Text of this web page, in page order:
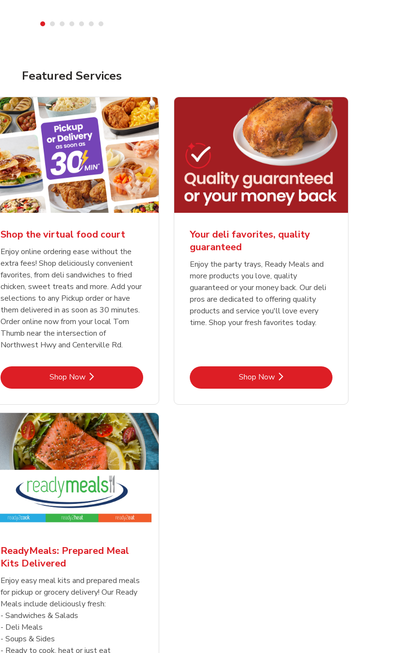
Featured Services
Shop the virtual food court
Enjoy online ordering ease without the
extra fees! Shop deliciously convenient
favorites, from deli sandwiches to fried
chicken, sweet treats and more. Add your
selections to any Pickup order or have
them delivered in as soon as 30 minutes.
Order online now from your local Tom
Thumb near the intersection of
Northwest Hwy and Centerville Rd.
Shop NowLink Opens in New Tab
Your deli favorites, quality
guaranteed
Enjoy the party trays, Ready Meals and
more products you love, quality
guaranteed or your money back. Our deli
pros are dedicated to offering quality
products and service you'll love every
time. Shop your fresh favorites today.
Shop NowLink Opens in New Tab
ReadyMeals: Prepared Meal
Kits Delivered
Enjoy easy meal kits and prepared meals
for pickup or grocery delivery! Our Ready
Meals include deliciously fresh:
- Sandwiches & Salads
- Deli Meals
- Soups & Sides
- Ready to cook, heat or just eat